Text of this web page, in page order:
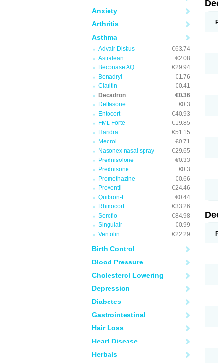
Anxiety
Arthritis
Asthma
Advair Diskus
€63.74
Astralean
€2.08
Beconase AQ
€29.94
Benadryl
€1.76
Claritin
€0.41
Decadron
€0.36
Deltasone
€0.3
Entocort
€40.93
FML Forte
€19.85
Haridra
€51.15
Medrol
€0.71
Nasonex nasal spray
€29.65
Prednisolone
€0.33
Prednisone
€0.3
Promethazine
€0.66
Proventil
€24.46
Quibron-t
€0.44
Rhinocort
€33.26
Seroflo
€84.98
Singulair
€0.99
Ventolin
€22.29
Birth Control
Blood Pressure
Cholesterol Lowering
Depression
Diabetes
Gastrointestinal
Hair Loss
Heart Disease
Herbals